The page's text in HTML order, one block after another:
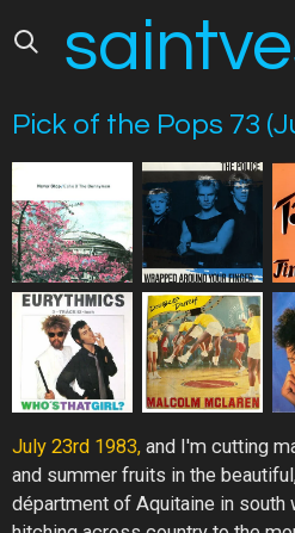
Skip
to
content
Pick of the Pops 73
July 23rd 1983, and I'm cutting
and summer fruits in the
départment of Aquitaine in south